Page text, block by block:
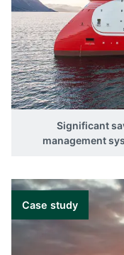
Significant
management
Case study